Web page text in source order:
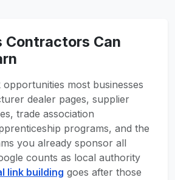
Contractors Can
opportunities most businesses
dealer pages, supplier
trade association
programs, and the
you already sponsor all
counts as local authority
link building goes after those